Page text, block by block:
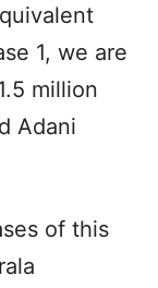
1, we are
million
Adani
of this